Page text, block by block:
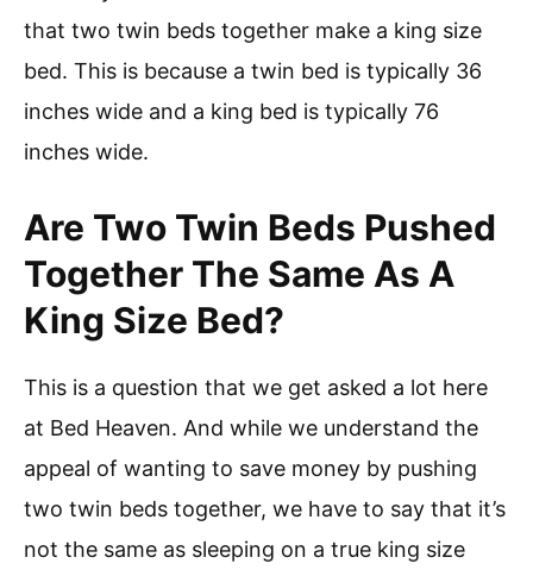
that two twin beds together make a king size
bed. This is because a twin bed is typically 36
inches wide and a king bed is typically 76
inches wide.
Are Two Twin Beds Pushed
Together The Same As A
King Size Bed?
This is a question that we get asked a lot here
at Bed Heaven. And while we understand the
appeal of wanting to save money by pushing
two twin beds together, we have to say that it’s
not the same as sleeping on a true king size